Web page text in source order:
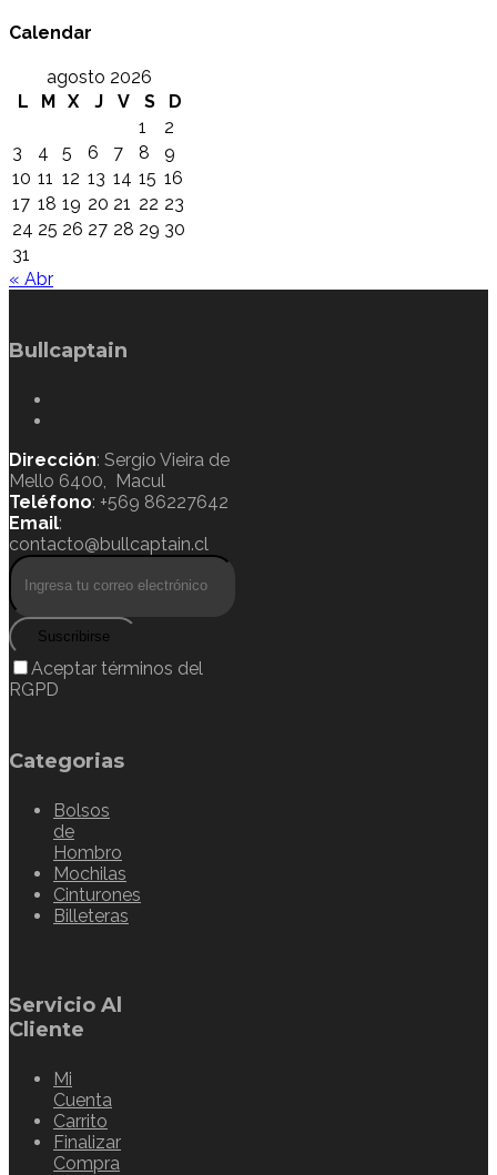
Calendar
agosto 2026
L
M X J V S
D
1
2
3
4 5 6 7 8
9
10 11 12 13 14 15 16
17 18 19 20 21 22 23
24 25 26 27 28 29 30
31
« Abr
Bullcaptain
Dirección: Sergio Vieira de
Mello 6400, Macul
Teléfono: +569 86227642
Email:
contacto@bullcaptain.cl
Suscribirse
Aceptar términos del
RGPD
Categorias
Bolsos
de
Hombro
Mochilas
Cinturones
Billeteras
Servicio Al
Cliente
Mi
Cuenta
Carrito
Finalizar
Compra